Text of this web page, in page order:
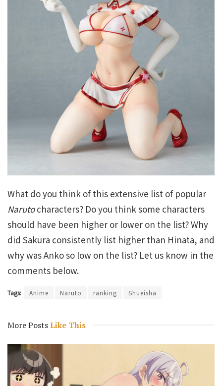
What do you think of this extensive list of popular
Narutocharacters? Do you think some characters
should have been higher or lower on the list? Why
did Sakura consistently list higher than Hinata, and
why was Anko so low on the list? Let us know in the
comments below.
Tags: Anime Naruto ranking Shueisha
More PostsLike This